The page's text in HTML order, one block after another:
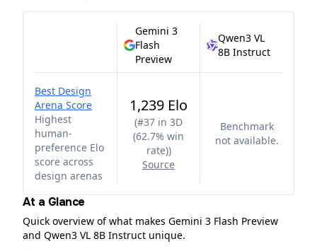
Gemini 3
Flash
Preview
Qwen3 VL
8B Instruct
Best Design
Arena Score
Highest
human-
preference Elo
score across
design arenas
1,239 Elo
(#37 in 3D
(62.7% win
rate))
Source
Benchmark
not available.
At a Glance
Quick overview of what makes Gemini 3 Flash Preview
and Qwen3 VL 8B Instruct unique.